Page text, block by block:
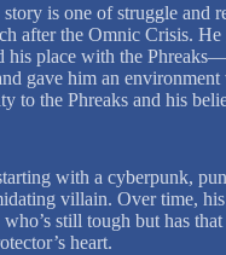
story is one of struggle
after the Omnic Crisis.
his place with the
gave him an
to the Phreaks and his
with a cyberpunk,
villain. Over time,
who’s still tough but has
heart.